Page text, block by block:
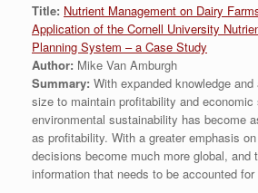
Title: Nutrient Management on Dairy
Application of the Cornell University
Planning System – a Case Study
Author: Mike Van Amburgh
Summary: With expanded knowledge
size to maintain profitability and economic
environmental sustainability has become
as profitability. With a greater emphasis
decisions become much more global, and
information that needs to be accounted